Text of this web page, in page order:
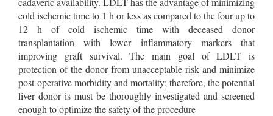
cold ischemic time to 1 h or less as compared to the four up to
12 h of cold ischemic time with deceased donor
transplantation with lower inflammatory markers that
improving graft survival. The main goal of LDLT is
protection of the donor from unacceptable risk and minimize
post-operative morbidity and mortality; therefore, the potential
liver donor is must be thoroughly investigated and screened
enough to optimize the safety of the procedure